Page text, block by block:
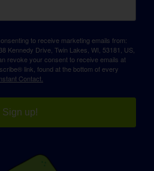
to receive marketing emails from:
Kennedy Drive, Twin Lakes, WI, 53181, US,
revoke your consent to receive emails at
link, found at the bottom of every
Contact.
Sign up!